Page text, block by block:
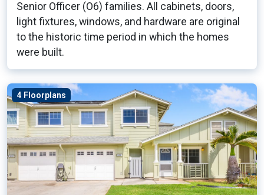
Senior Officer (O6) families. All cabinets, doors,
light fixtures, windows, and hardware are original
to the historic time period in which the homes
were built.
4 Floorplans